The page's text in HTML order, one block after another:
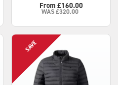
From £160.00
WAS£320.00